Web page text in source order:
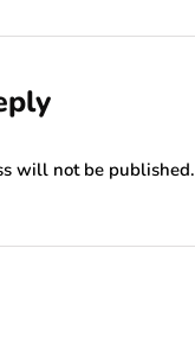
will not be published.